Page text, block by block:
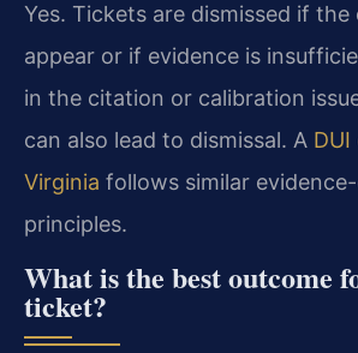
Yes. Tickets are dismissed if
appear or if evidence is
in the citation or calibration
can also lead to dismissal. A DUI
Virginia follows similar
principles.
What is the best outcome
ticket?